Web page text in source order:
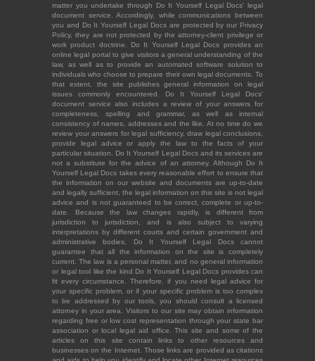
matter you undertake through Do It Yourself Legal Docs' legal
document service. Accordingly, while communications between
you and Do It Yourself Legal Docs are protected by our Privacy
Policy, they are not protected by the attorney-client privilege or
work product doctrine. Do It Yourself Legal Docs provides an
online legal portal to give visitors a general understanding of the
law, as well as to provide an automated software solution to
individuals who choose to prepare their own legal documents. To
that extent, the site publishes general information on legal
issues commonly encountered. Do It Yourself Legal Docs'
document service also includes a review of your answers for
completeness, spelling and grammar, as well as internal
consistency of names, addresses and the like. At no time do we
review your answers for legal sufficiency, draw legal conclusions,
provide legal advice or apply the law to the facts of your
particular situation. Do It Yourself Legal Docs and its services are
not a substitute for the advice of an attorney. Although Do It
Yourself Legal Docs takes every reasonable effort to ensure that
the information on our website and documents are up-to-date
and legally sufficient, the legal information on this site is not legal
advice and is not guaranteed to be correct, complete or up-to-
date. Because the law changes rapidly, is different from
jurisdiction to jurisdiction, and is also subject to varying
interpretations by different courts and certain government and
administrative bodies, Do It Yourself Legal Docs cannot
guarantee that all the information on the site is completely
current. The law is a personal matter, and no general information
or legal tool like the kind Do It Yourself Legal Docs provides can
fit every circumstance. Therefore, if you need legal advice for
your specific problem, or if your specific problem is too complex
to be addressed by our tools, you should consult a licensed
attorney in your area. Visitors to our site may obtain information
regarding free or low cost representation through your state bar
association or local legal aid office. This site and some of the
articles on this site contain links to other resources and
businesses on the Internet. Those links are provided as citations